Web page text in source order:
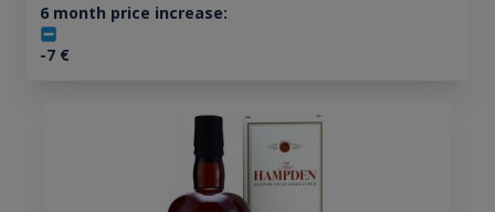
6 month price increase:
-7€